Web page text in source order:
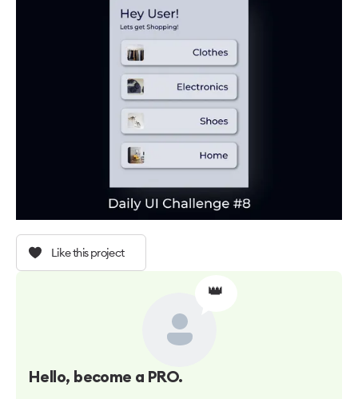
Like this project
👑
Hello, become a PRO.